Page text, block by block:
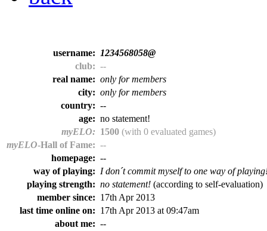
username:
1234568058@
club: --
real name: only for members
city: only for members
country: --
age: no statement!
myELO: 1500 (with 0 evaluated games)
myELO-Hall of Fame: --
homepage: --
way of playing: I don´t commit myself to one way of
playing strength: no statement! (according to self-evaluation)
member since: 17th Apr 2013
last time online on: 17th Apr 2013 at 09:47am
about me: --